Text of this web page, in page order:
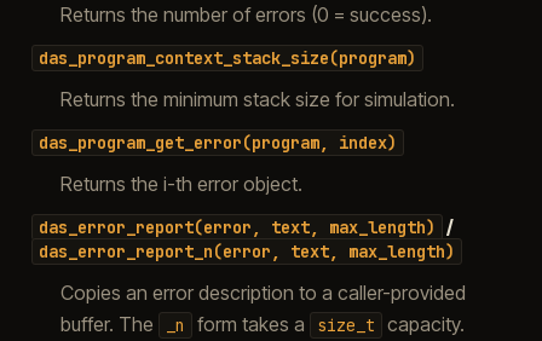
Returns the number of errors (0 = success).
das_program_context_stack_size(program)
Returns the minimum stack size for simulation.
das_program_get_error(program, index)
Returns the i-th error object.
das_error_report(error, text, max_length) /
das_error_report_n(error, text, max_length)
Copies an error description to a caller-provided
buffer. The
_n form takes a size_t capacity.